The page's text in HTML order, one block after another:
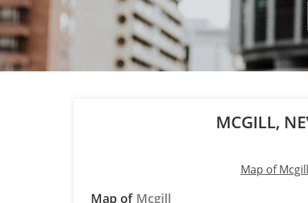
MCGILL,
Map of Mcgill
Map of Mcgill